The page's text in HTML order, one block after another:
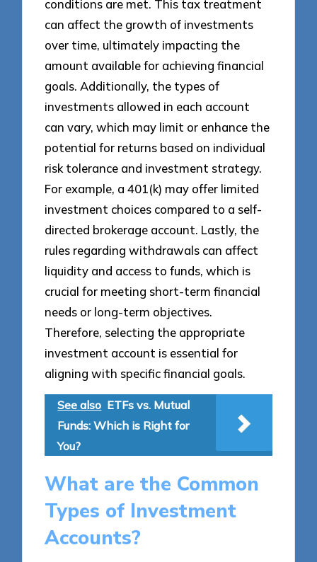
conditions are met. This tax treatment
can affect the growth of investments
over time, ultimately impacting the
amount available for achieving financial
goals. Additionally, the types of
investments allowed in each account
can vary, which may limit or enhance the
potential for returns based on individual
risk tolerance and investment strategy.
For example, a 401(k) may offer limited
investment choices compared to a self-
directed brokerage account. Lastly, the
rules regarding withdrawals can affect
liquidity and access to funds, which is
crucial for meeting short-term financial
needs or long-term objectives.
Therefore, selecting the appropriate
investment account is essential for
aligning with specific financial goals.
See also ETFs vs. Mutual
Funds: Which is Right for
You?
What are the Common
Types of Investment
Accounts?